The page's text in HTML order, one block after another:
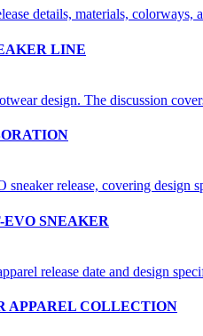
LINE
SNEAKER
APPAREL COLLECTION